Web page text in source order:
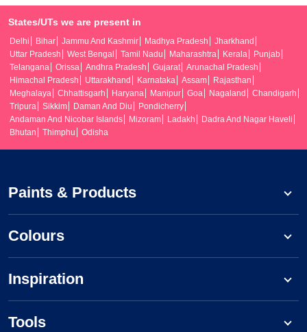
States/UTs we are present in
Delhi Bihar Jammu And Kashmir Madhya Pradesh
Jharkhand
Uttar Pradesh
West Bengal Tamil Nadu Maharashtra Kerala
Punjab
Telangana
Orissa Andhra Pradesh Gujarat
Arunachal Pradesh
Himachal Pradesh
Uttarakhand Karnataka Assam
Rajasthan
Meghalaya
Chhattisgarh Haryana Manipur Goa Nagaland
Chandigarh
Tripura
Sikkim Daman And Diu
Pondicherry
Andaman And Nicobar Islands
Mizoram Ladakh
Dadra And Nagar Haveli
Bhutan
Thimphu Odisha
Paints & Products
Colours
Inspiration
Tools